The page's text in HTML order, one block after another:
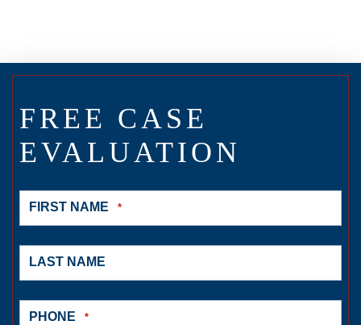
FREE CASE
EVALUATION
FIRST NAME *
LAST NAME
PHONE *